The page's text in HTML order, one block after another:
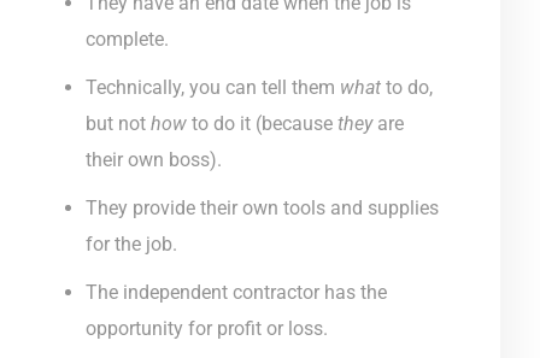
complete.
Technically, you can tell them what to do,
but nothow to do it (becausetheyare
their own boss).
They provide their own tools and supplies
for the job.
The independent contractor has the
opportunity for profit or loss.